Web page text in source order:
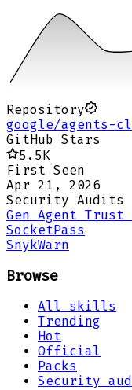
Repository
google/agents-
GitHub Stars
5.5K
First Seen
Apr 21, 2026
Security Audits
Gen Agent Trust
SocketPass
SnykWarn
Browse
All skills
Trending
Hot
Official
Packs
Security